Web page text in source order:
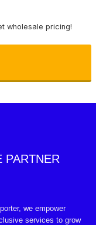
wholesale pricing!
PARTNER
we empower
services to grow